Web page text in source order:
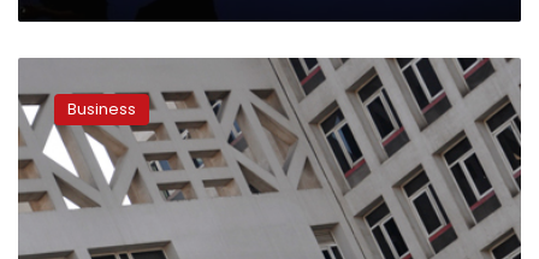
deficit,
Finance
Ministry
proposes
raise
on
gov’t
Business